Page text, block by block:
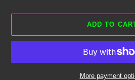
ADD TO
More payment